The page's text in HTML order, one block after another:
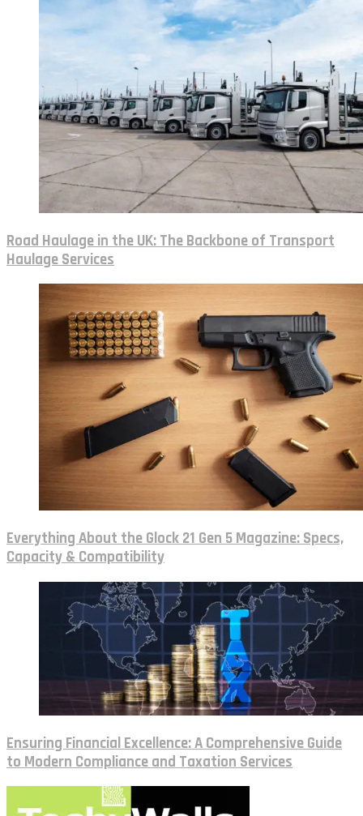
Road Haulage in the UK: The Backbone of Transport
Haulage Services
Everything About the Glock 21 Gen 5 Magazine: Specs,
Capacity & Compatibility
Ensuring Financial Excellence: A Comprehensive Guide
to Modern Compliance and Taxation Services